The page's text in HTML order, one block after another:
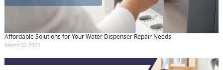
Affordable Solutions for Your Water Dispenser Repair Needs
March 02 2025